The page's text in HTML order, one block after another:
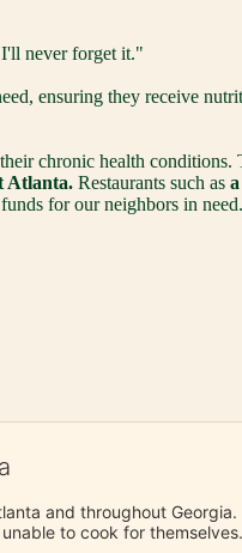
never forget it."
ensuring they receive
chronic health conditions.
Atlanta. Restaurants such as
for our neighbors in need.
and throughout
to cook for